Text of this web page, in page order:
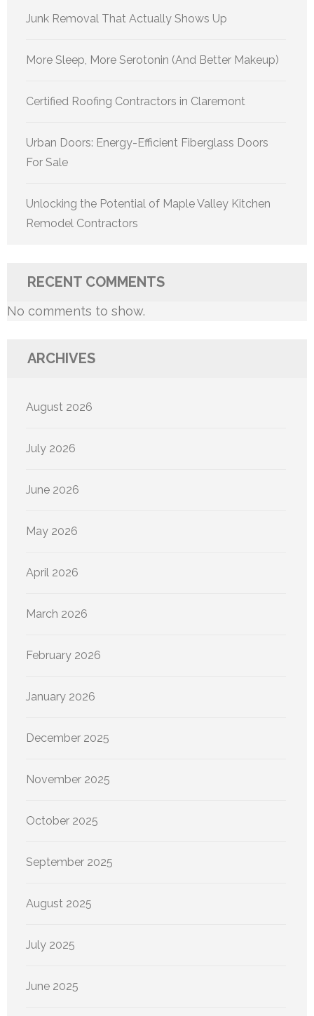
Junk Removal That Actually Shows Up
More Sleep, More Serotonin (And Better Makeup)
Certified Roofing Contractors in Claremont
Urban Doors: Energy-Efficient Fiberglass Doors
For Sale
Unlocking the Potential of Maple Valley Kitchen
Remodel Contractors
RECENT COMMENTS
No comments to show.
ARCHIVES
August 2026
July 2026
June 2026
May 2026
April 2026
March 2026
February 2026
January 2026
December 2025
November 2025
October 2025
September 2025
August 2025
July 2025
June 2025